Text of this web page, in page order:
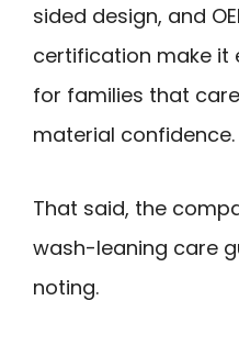
sided design, and
certification make it
for families that
material confidence.
That said, the
wash-leaning care
noting.